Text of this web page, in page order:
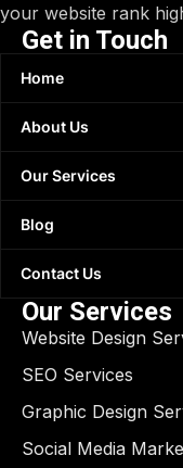
your website rank
Get in Touch
Home
About Us
Our Services
Blog
Contact Us
Our Services
Website Design
SEO Services
Graphic Design
Social Media